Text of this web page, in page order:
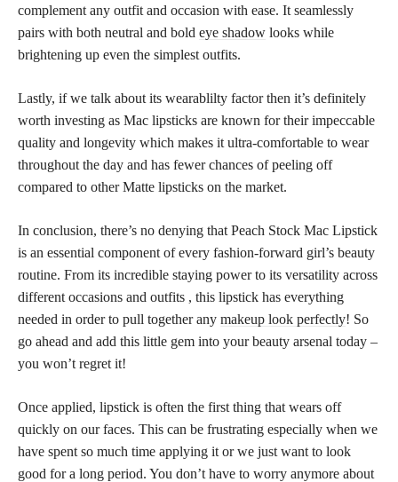
complement any outfit and occasion with ease. It seamlessly
pairs with both neutral and bold eye shadow looks while
brightening up even the simplest outfits.
Lastly, if we talk about its wearablilty factor then it’s definitely
worth investing as Mac lipsticks are known for their impeccable
quality and longevity which makes it ultra-comfortable to wear
throughout the day and has fewer chances of peeling off
compared to other Matte lipsticks on the market.
In conclusion, there’s no denying that Peach Stock Mac Lipstick
is an essential component of every fashion-forward girl’s beauty
routine. From its incredible staying power to its versatility across
different occasions and outfits , this lipstick has everything
needed in order to pull together any makeup look perfectly! So
go ahead and add this little gem into your beauty arsenal today –
you won’t regret it!
Once applied, lipstick is often the first thing that wears off
quickly on our faces. This can be frustrating especially when we
have spent so much time applying it or we just want to look
good for a long period. You don’t have to worry anymore about